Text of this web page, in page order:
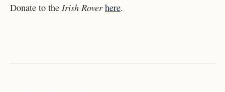
Donate to the Irish Roverhere.